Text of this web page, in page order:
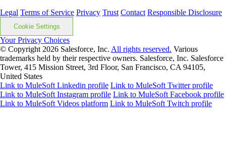
Legal Terms of Service Privacy Trust Contact Responsible Disclosure
Cookie Settings
Your Privacy Choices
© Copyright 2026 Salesforce, Inc. All rights reserved. Various
trademarks held by their respective owners. Salesforce, Inc. Salesforce
Tower, 415 Mission Street, 3rd Floor, San Francisco, CA 94105,
United States
Link to MuleSoft Linkedin profile Link to MuleSoft Twitter profile
Link to MuleSoft Instagram profile Link to MuleSoft Facebook profile
Link to MuleSoft Videos platform Link to MuleSoft Twitch profile